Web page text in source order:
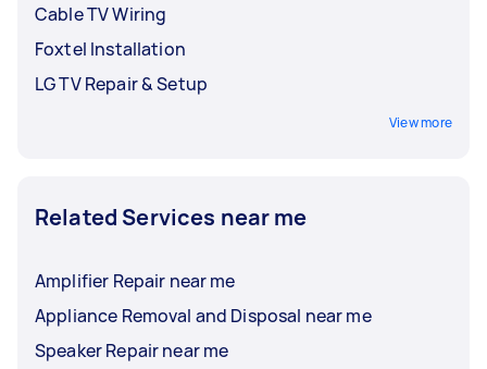
Cable TV Wiring
Foxtel Installation
LG TV Repair & Setup
View more
Related Services near me
Amplifier Repair near me
Appliance Removal and Disposal near me
Speaker Repair near me